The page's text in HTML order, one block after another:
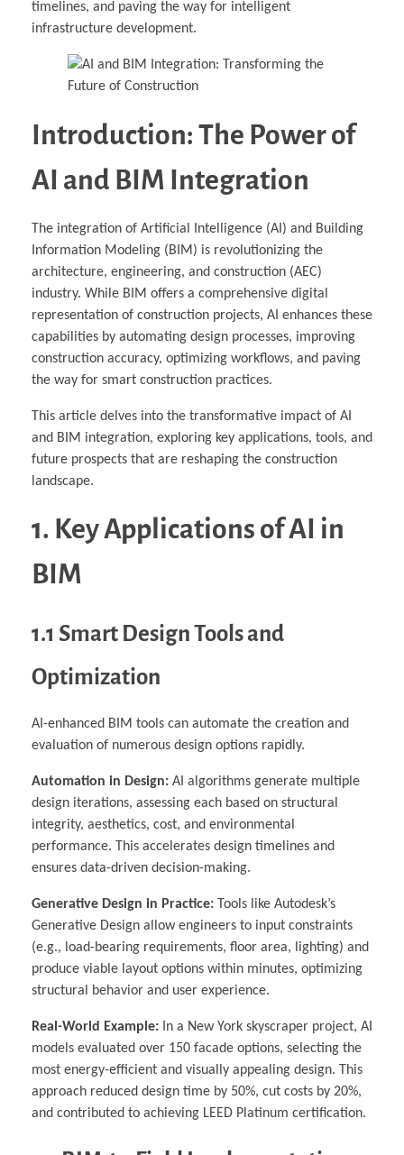
timelines, and paving the way for intelligent
infrastructure development.
Introduction: The Power of
AI and BIM Integration
The integration of Artificial Intelligence (AI) and Building
Information Modeling (BIM) is revolutionizing the
architecture, engineering, and construction (AEC)
industry. While BIM offers a comprehensive digital
representation of construction projects, AI enhances these
capabilities by automating design processes, improving
construction accuracy, optimizing workflows, and paving
the way for smart construction practices.
This article delves into the transformative impact of AI
and BIM integration, exploring key applications, tools, and
future prospects that are reshaping the construction
landscape.
1. Key Applications of AI in
BIM
1.1 Smart Design Tools and
Optimization
AI-enhanced BIM tools can automate the creation and
evaluation of numerous design options rapidly.
Automation in Design: AI algorithms generate multiple
design iterations, assessing each based on structural
integrity, aesthetics, cost, and environmental
performance. This accelerates design timelines and
ensures data-driven decision-making.
Generative Design in Practice: Tools like Autodesk’s
Generative Design allow engineers to input constraints
(e.g., load-bearing requirements, floor area, lighting) and
produce viable layout options within minutes, optimizing
structural behavior and user experience.
Real-World Example: In a New York skyscraper project, AI
models evaluated over 150 facade options, selecting the
most energy-efficient and visually appealing design. This
approach reduced design time by 50%, cut costs by 20%,
and contributed to achieving LEED Platinum certification.